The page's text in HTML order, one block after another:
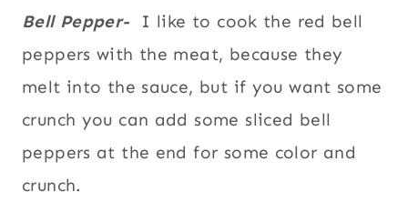
Bell Pepper-
I like to cook the red bell
peppers with the meat, because they
melt into the sauce, but if you want some
crunch you can add some sliced bell
peppers at the end for some color and
crunch.